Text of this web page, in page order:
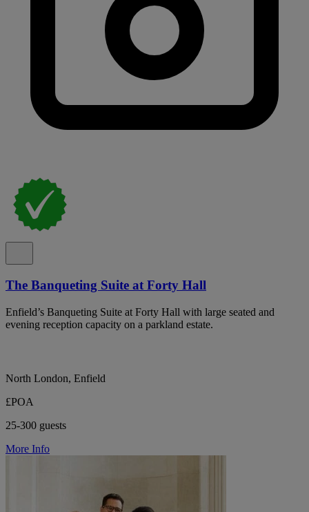
The Banqueting Suite at Forty Hall
Enfield’s Banqueting Suite at Forty Hall with large seated and
evening reception capacity on a parkland estate.
North London, Enfield
£POA
25-300 guests
More Info